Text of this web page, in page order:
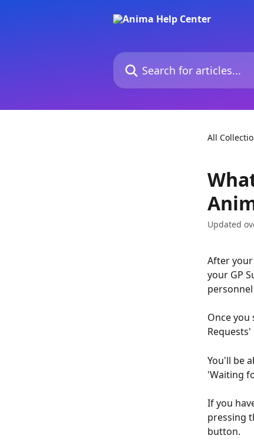
Search for articles...
All
Updated
After
your GP
Once
You'll be
'Waiting
If you
pressing
button.